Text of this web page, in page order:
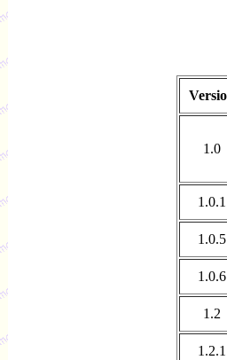
1.0
1.0.1
1.0.5
1.0.6
1.2
1.2.1